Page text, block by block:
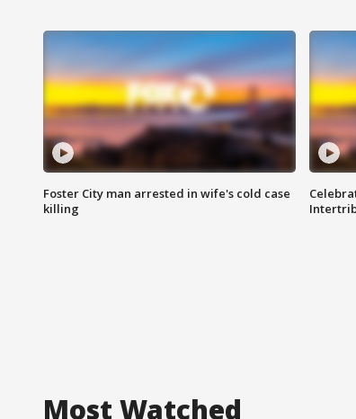
Foster City man arrested in wife's cold case
killing
Most Watched